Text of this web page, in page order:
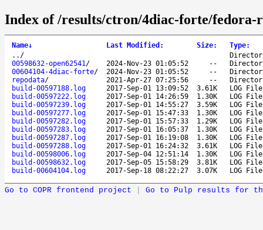
Index of /results/ctron/4diac-forte/fedora-
Name↓ Last Modified : Size: Type:
.. /
00598632-open62541/ 2024-Nov-23 01:05:52 --
00604104-4diac-forte/ 2024-Nov-23 01:05:52 --
repodata/ 2021-Apr-27 07:25:56 --
build-00597188.log
2017-Sep-01 13:09:52 3.61K
LOG File
build-00597222.log
2017-Sep-01 14:26:59 1.30K
LOG File
build-00597239.log
2017-Sep-01 14:55:27 3.59K
LOG File
build-00597277.log
2017-Sep-01 15:47:33 1.30K
LOG File
build-00597282.log
2017-Sep-01 15:57:33 1.29K
LOG File
build-00597283.log
2017-Sep-01 16:05:37 1.30K
LOG File
build-00597287.log
2017-Sep-01 16:19:08 1.30K
LOG File
build-00597288.log
2017-Sep-01 16:24:32 3.61K
LOG File
build-00598006.log
2017-Sep-04 12:51:14 1.30K
LOG File
build-00598632.log
2017-Sep-05 15:58:29 3.81K
LOG File
build-00604104.log
2017-Sep-18 08:22:27 3.07K LOG File
Go to COPR frontend project Go to Pulp results for